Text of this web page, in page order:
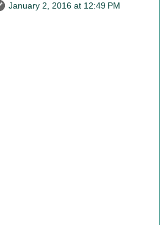
January 2, 2016 at 12:49 PM